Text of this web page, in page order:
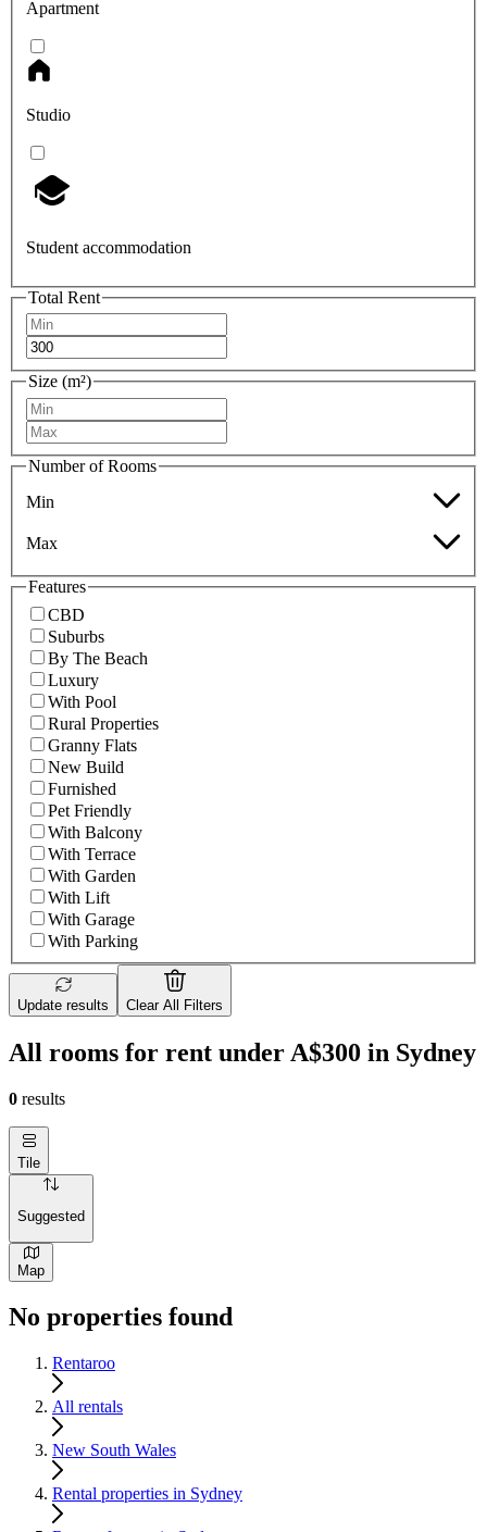
Apartment
Studio
Student accommodation
Total Rent
Size (m²)
Number of Rooms
Min
Max
Features
CBD
Suburbs
By The Beach
Luxury
With Pool
Rural Properties
Granny Flats
New Build
Furnished
Pet Friendly
With Balcony
With Terrace
With Garden
With Lift
With Garage
With Parking
Update results Clear All Filters
All rooms for rent under A$300 in Sydney
0 results
Tile
Suggested
Map
No properties found
Rentaroo
All rentals
New South Wales
Rental properties in Sydney